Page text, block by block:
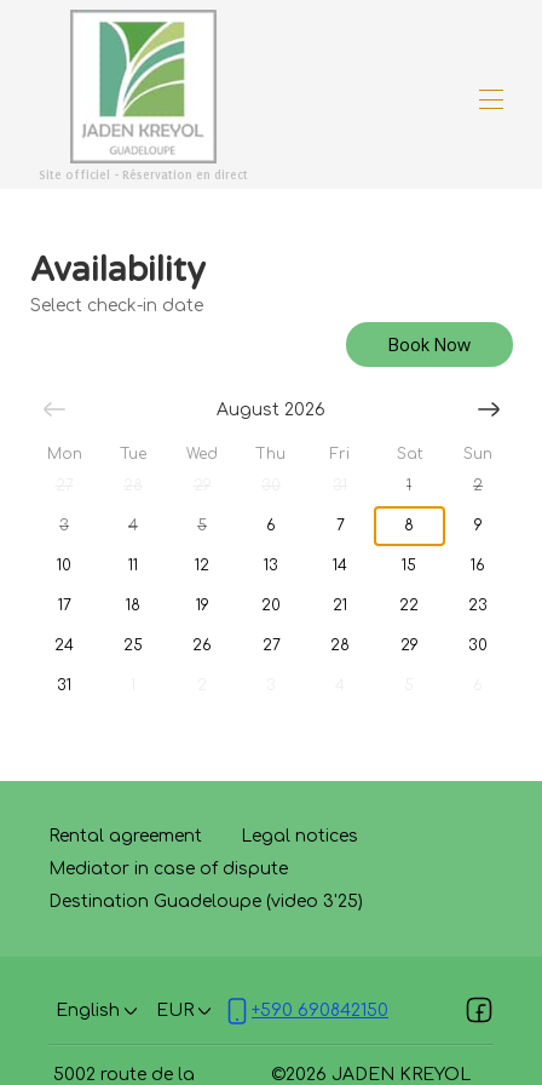
Site officiel - Réservation en direct
Contact
Availability
Select check-in date
Book Now
August 2026
Mon Tue Wed Thu Fri Sat
Sun
1 2
3 4 5 6 7 8 9
10 11 12 13 14 15 16
17 18 19 20 21 22 23
24 25 26 27 28 29 30
31
Rental agreement
Legal notices
Mediator in case of dispute
Destination Guadeloupe (video 3'25)
English EUR +590 690842150
5002 route de la ©2026 JADEN KREYOL